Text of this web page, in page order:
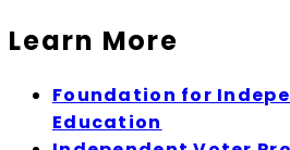
Learn More
Foundation for
Education